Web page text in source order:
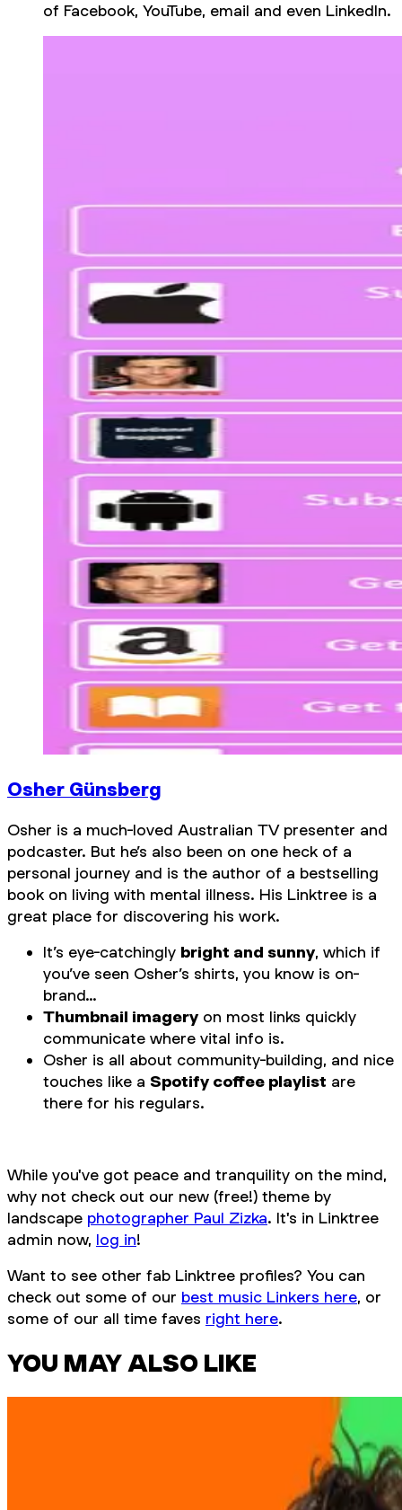
of Facebook, YouTube, email and even LinkedIn.
Osher Günsberg
Osher is a much-loved Australian TV presenter and
podcaster. But he’s also been on one heck of a
personal journey and is the author of a bestselling
book on living with mental illness. His Linktree is a
great place for discovering his work.
It’s eye-catchingly bright and sunny, which if
you’ve seen Osher’s shirts, you know is on-
brand…
Thumbnail imagery on most links quickly
communicate where vital info is.
Osher is all about community-building, and nice
touches like a Spotify coffee playlist are
there for his regulars.
While you've got peace and tranquility on the mind,
why not check out our new (free!) theme by
landscape photographer Paul Zizka. It's in Linktree
admin now, log in!
Want to see other fab Linktree profiles? You can
check out some of our best music Linkers here, or
some of our all time faves right here.
YOU MAY ALSO LIKE